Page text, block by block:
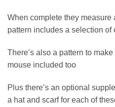
When complete they
pattern includes a selection
There’s also a pattern to
mouse included too
Plus there’s an optional
a hat and scarf for each of